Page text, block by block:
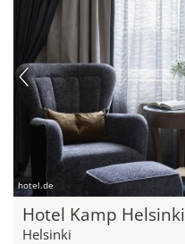
hotel.de
Hotel Kamp Helsinki
Helsinki